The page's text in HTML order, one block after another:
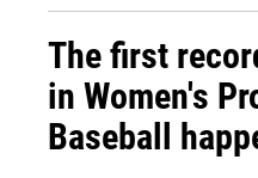
The first
in Women's
Baseball